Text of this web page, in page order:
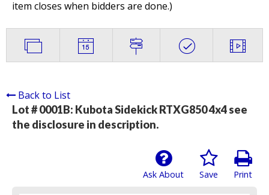
item closes when bidders are done.)
Back to List
Lot # 0001B: Kubota Sidekick RTXG850 4x4 see
the disclosure in description.
Print
Save
Ask About